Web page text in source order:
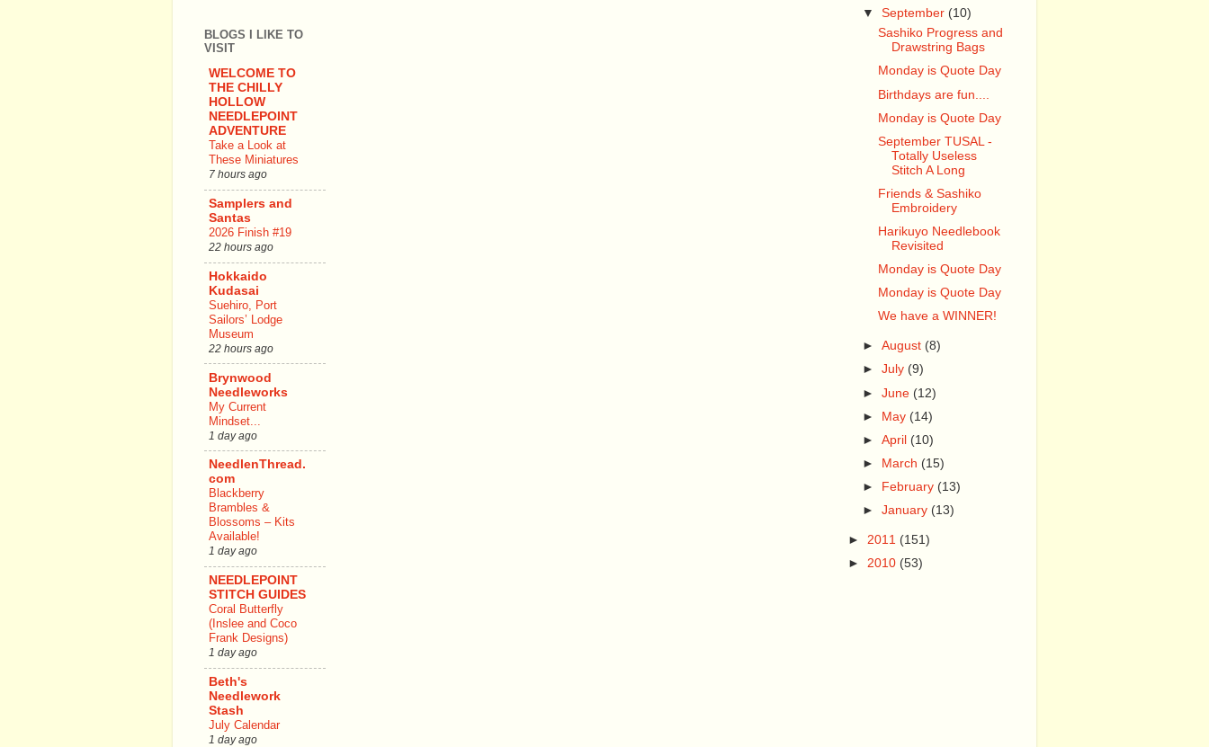
BLOGS I LIKE TO
VISIT
WELCOME TO
THE CHILLY
HOLLOW
NEEDLEPOINT
ADVENTURE
Take a Look at
These Miniatures
7 hours ago
Samplers and
Santas
2026 Finish #19
22 hours ago
Hokkaido
Kudasai
Suehiro, Port
Sailors’ Lodge
Museum
22 hours ago
Brynwood
Needleworks
My Current
Mindset...
1 day ago
NeedlenThread.
com
Blackberry
Brambles &
Blossoms – Kits
Available!
1 day ago
NEEDLEPOINT
STITCH GUIDES
Coral Butterfly
(Inslee and Coco
Frank Designs)
1 day ago
Beth's
Needlework
Stash
July Calendar
1 day ago
▼September (10)
Sashiko Progress and
Drawstring Bags
Monday is Quote Day
Birthdays are fun....
Monday is Quote Day
September TUSAL -
Totally Useless
Stitch A Long
Friends & Sashiko
Embroidery
Harikuyo Needlebook
Revisited
Monday is Quote Day
Monday is Quote Day
We have a WINNER!
►August (8)
►July (9)
►June (12)
► May (14)
►April (10)
►
March (15)
►
February (13)
►January (13)
► 2011 (151)
► 2010 (53)